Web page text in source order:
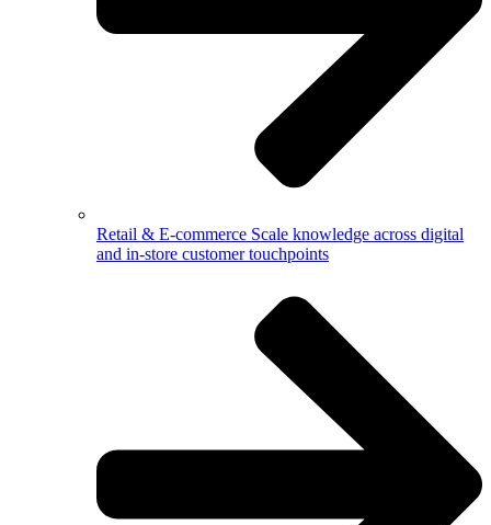
Retail & E-commerce Scale knowledge across digital
and in-store customer touchpoints